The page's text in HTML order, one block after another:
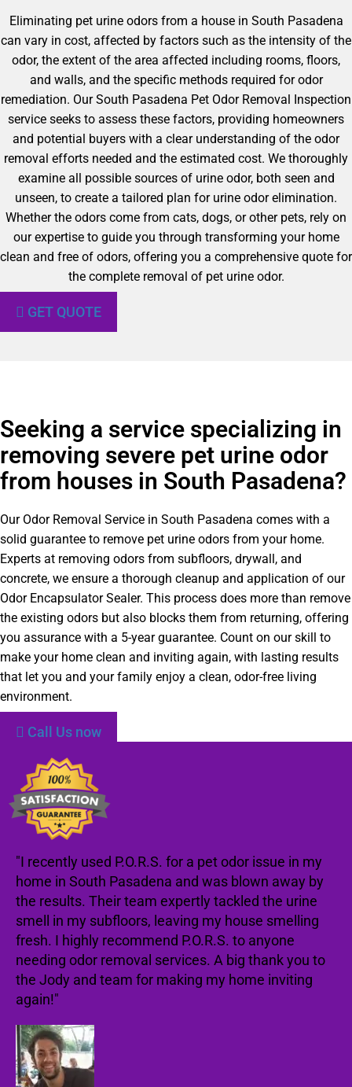
Eliminating pet urine odors from a house in South Pasadena
can vary in cost, affected by factors such as the intensity of the
odor, the extent of the area affected including rooms, floors,
and walls, and the specific methods required for odor
remediation. Our South Pasadena Pet Odor Removal Inspection
service seeks to assess these factors, providing homeowners
and potential buyers with a clear understanding of the odor
removal efforts needed and the estimated cost. We thoroughly
examine all possible sources of urine odor, both seen and
unseen, to create a tailored plan for urine odor elimination.
Whether the odors come from cats, dogs, or other pets, rely on
our expertise to guide you through transforming your home
clean and free of odors, offering you a comprehensive quote for
the complete removal of pet urine odor.
GET QUOTE
Seeking a service specializing in
removing severe pet urine odor
from houses in South Pasadena?
Our Odor Removal Service in South Pasadena comes with a
solid guarantee to remove pet urine odors from your home.
Experts at removing odors from subfloors, drywall, and
concrete, we ensure a thorough cleanup and application of our
Odor Encapsulator Sealer. This process does more than remove
the existing odors but also blocks them from returning, offering
you assurance with a 5-year guarantee. Count on our skill to
make your home clean and inviting again, with lasting results
that let you and your family enjoy a clean, odor-free living
environment.
Call Us now
"I recently used P.O.R.S. for a pet odor issue in my
home in South Pasadena and was blown away by
the results. Their team expertly tackled the urine
smell in my subfloors, leaving my house smelling
fresh. I highly recommend P.O.R.S. to anyone
needing odor removal services. A big thank you to
the Jody and team for making my home inviting
again!"